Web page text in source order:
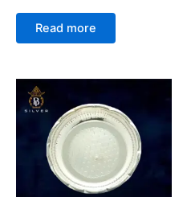
Read more